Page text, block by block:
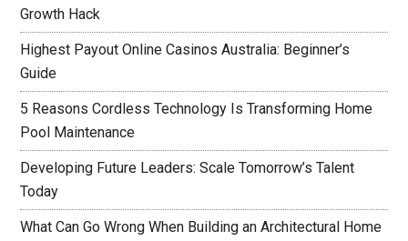
Growth Hack
Highest Payout Online Casinos Australia: Beginner’s
Guide
5 Reasons Cordless Technology Is Transforming Home
Pool Maintenance
Developing Future Leaders: Scale Tomorrow’s Talent
Today
What Can Go Wrong When Building an Architectural Home